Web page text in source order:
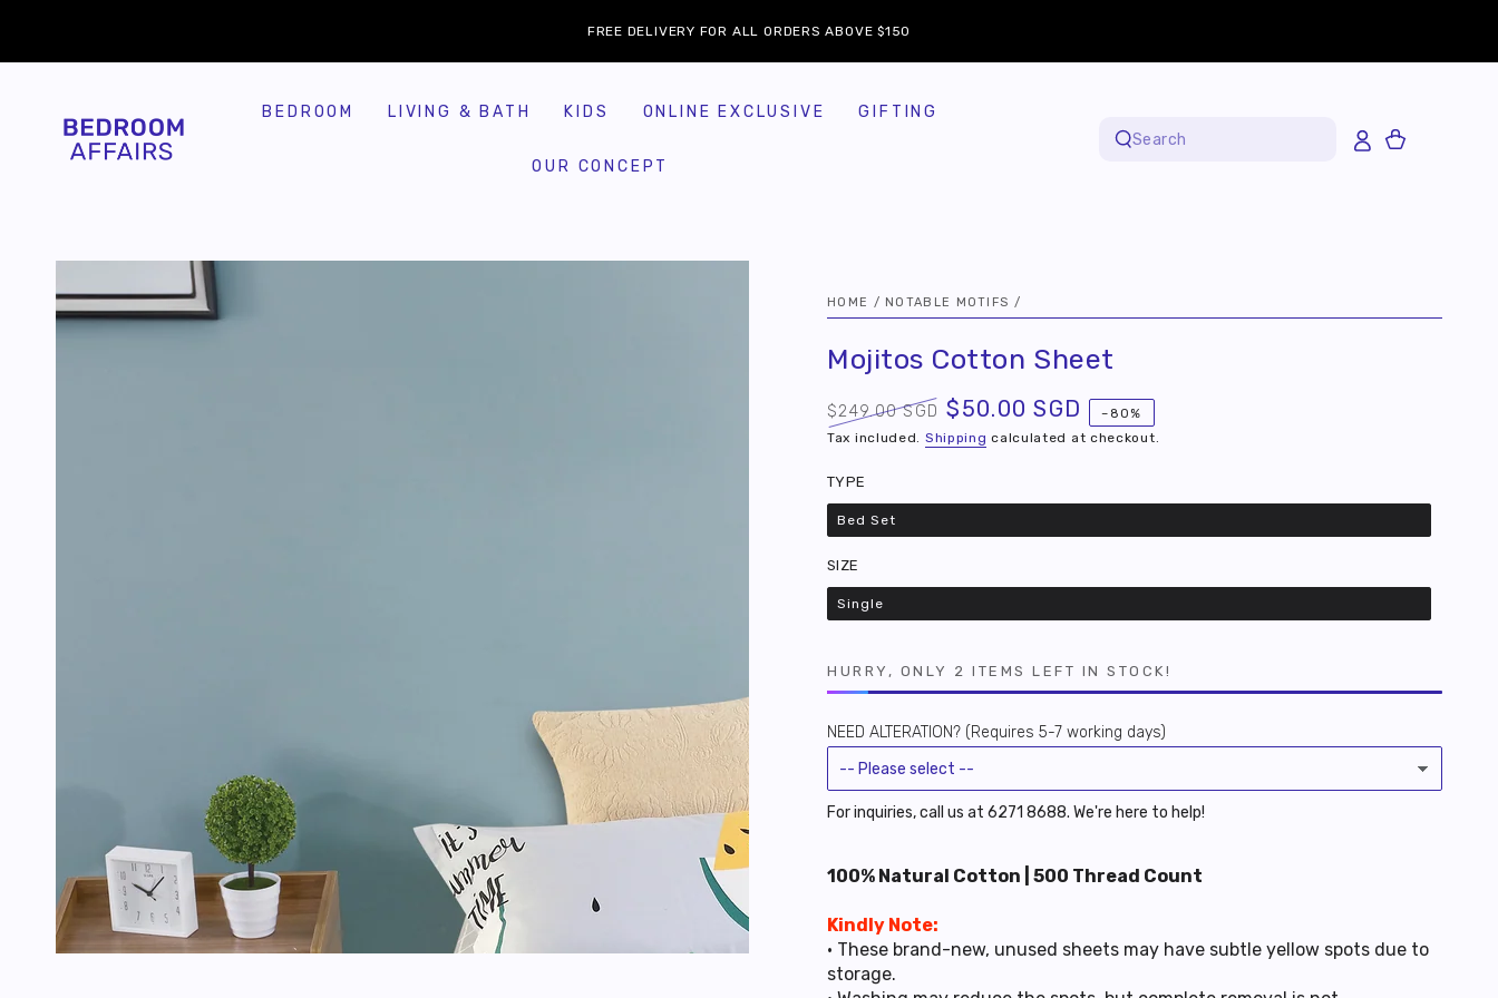
FREE DELIVERY FOR ALL ORDERS ABOVE $150
BEDROOM LIVING & BATH KIDS ONLINE EXCLUSIVE GIFTING
OUR CONCEPT
Search
Cart
SKIP TO
PRODUCT
INFORMATION
HOME / NOTABLE MOTIFS /
Mojitos Cotton Sheet
Regular
$249.00 SGD
Sale
$50.00 SGD –80%
Tax included. Shipping calculated at checkout.
TYPE
Bed Set
Variant
sold
or
SIZE
Single
Variant
sold
HURRY, ONLY 2 ITEMS LEFT IN STOCK!
NEED ALTERATION? (Requires 5-7 working days)
For inquiries, call us at 6271 8688. We're here to help!
100% Natural Cotton | 500 Thread Count
Kindly Note:
• These brand-new, unused sheets may have subtle yellow spots due to
storage.